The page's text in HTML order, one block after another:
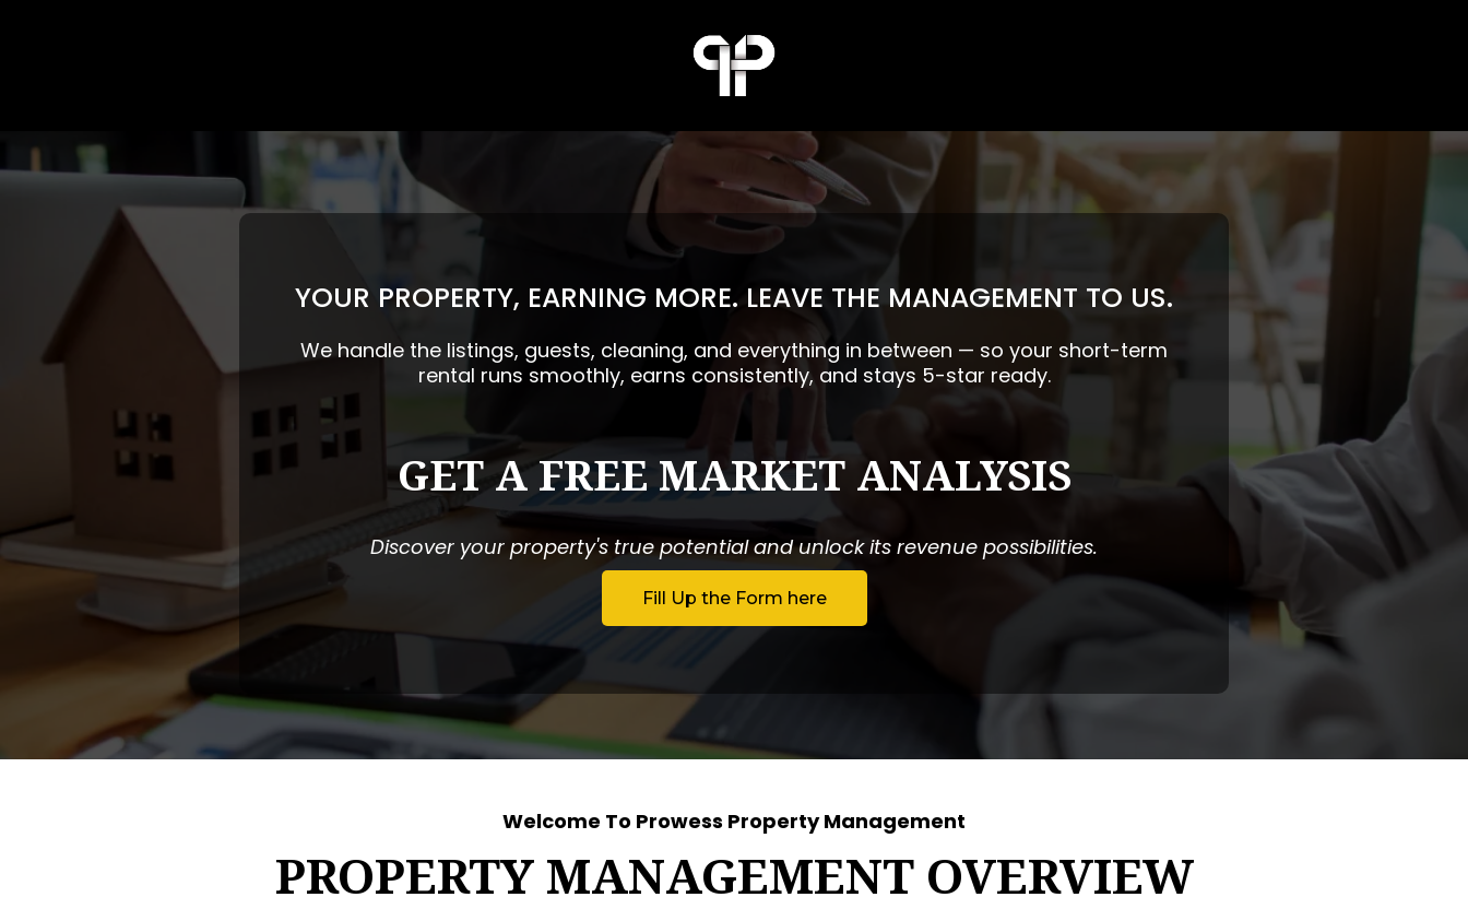
YOUR PROPERTY, EARNING MORE. LEAVE THE MANAGEMENT TO US.
We handle the listings, guests, cleaning, and everything in between — so your short-term
rental runs smoothly, earns consistently, and stays 5-star ready.
GET A FREE MARKET ANALYSIS
Discover your property's true potential and unlock its revenue possibilities.
Fill Up the Form here
Welcome To Prowess Property Management
PROPERTY MANAGEMENT OVERVIEW